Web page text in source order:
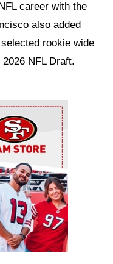
career with the
also added
rookie wide
2026 NFL Draft.